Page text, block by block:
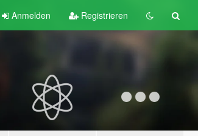
Anmelden Registrieren